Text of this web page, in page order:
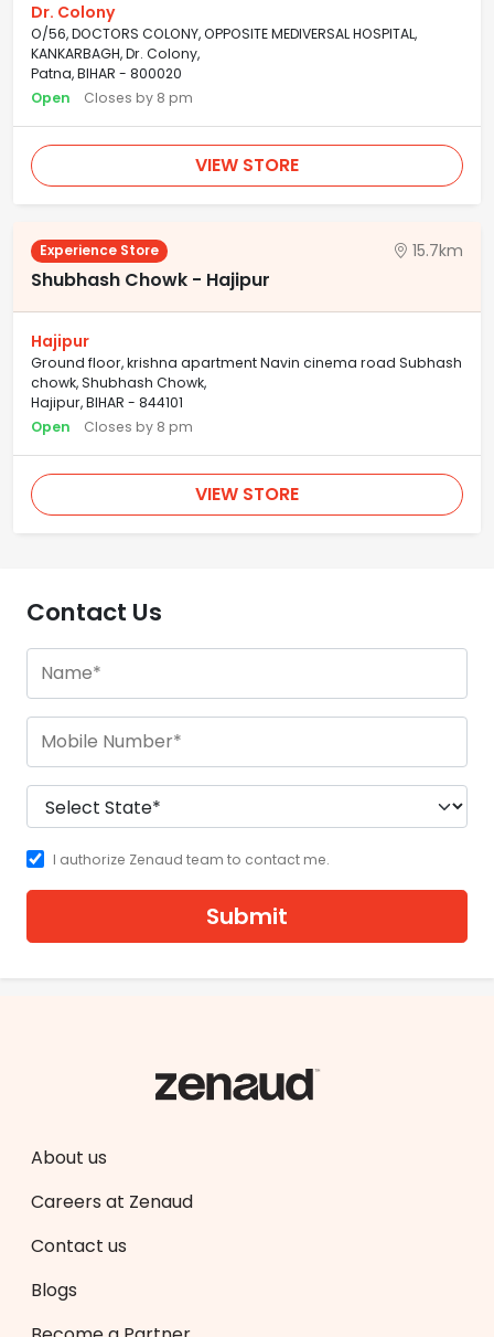
Dr. Colony
O/56, DOCTORS COLONY, OPPOSITE MEDIVERSAL HOSPITAL,
KANKARBAGH, Dr. Colony,
Patna, BIHAR - 800020
Open
Closes by 8 pm
VIEW STORE
Experience Store 15.7km
Shubhash Chowk - Hajipur
Hajipur
Ground floor, krishna apartment Navin cinema road Subhash
chowk, Shubhash Chowk,
Hajipur, BIHAR - 844101
Open
Closes by 8 pm
VIEW STORE
Contact Us
I authorize Zenaud team to contact me.
Submit
About us
Careers at Zenaud
Contact us
Blogs